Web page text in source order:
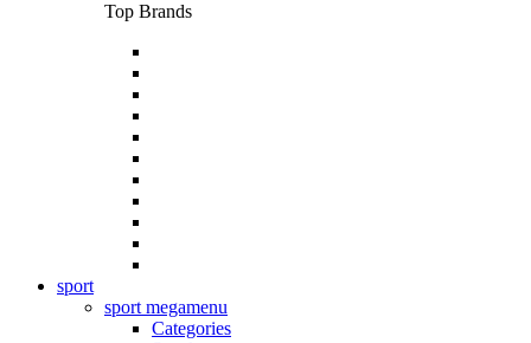
Top Brands
sport
sport megamenu
Categories